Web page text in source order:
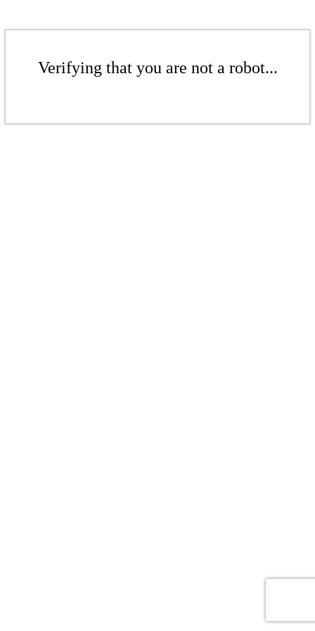
Verifying that you are not a robot...